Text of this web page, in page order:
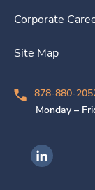
Corporate
Site Map
878-880-
Monday –
Ingenovis